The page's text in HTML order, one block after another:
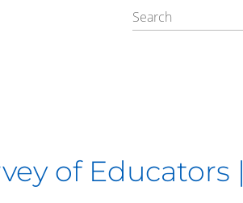
of Educators |